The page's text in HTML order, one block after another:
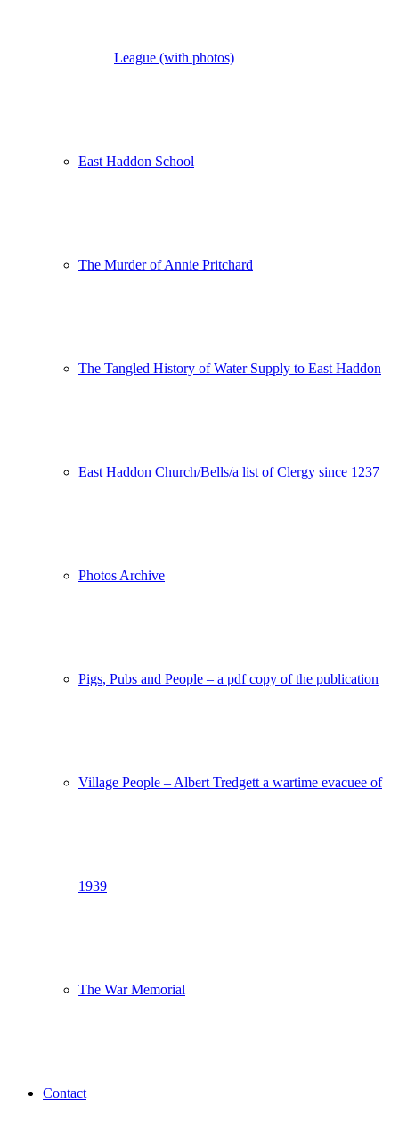
League (with photos)
East Haddon School
The Murder of Annie Pritchard
The Tangled History of Water Supply to East Haddon
East Haddon Church/Bells/a list of Clergy since 1237
Photos Archive
Pigs, Pubs and People – a pdf copy of the publication
Village People – Albert Tredgett a wartime evacuee of
1939
The War Memorial
Contact